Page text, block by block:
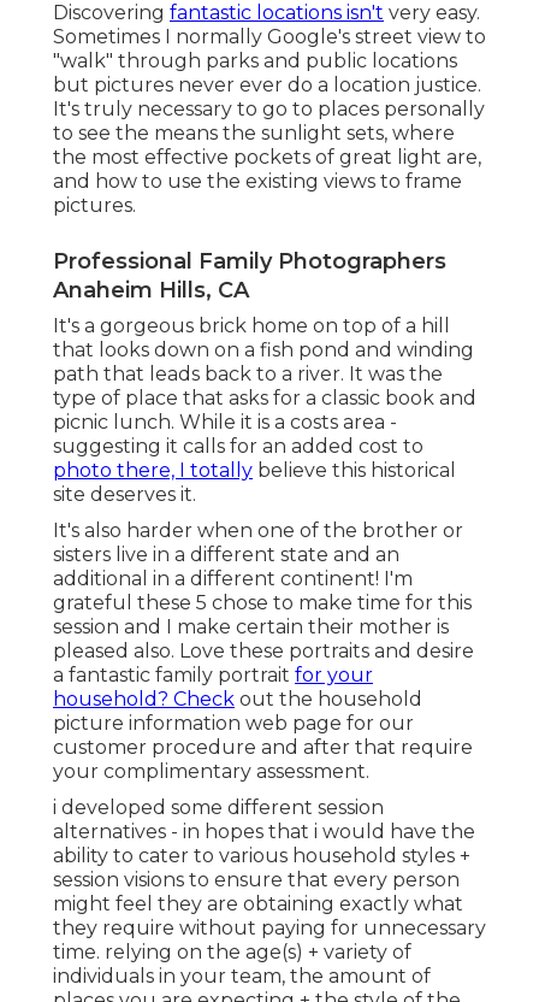
Discovering fantastic locations isn't very easy.
Sometimes I normally Google's street view to
"walk" through parks and public locations
but pictures never ever do a location justice.
It's truly necessary to go to places personally
to see the means the sunlight sets, where
the most effective pockets of great light are,
and how to use the existing views to frame
pictures.
Professional Family Photographers
Anaheim Hills, CA
It's a gorgeous brick home on top of a hill
that looks down on a fish pond and winding
path that leads back to a river. It was the
type of place that asks for a classic book and
picnic lunch. While it is a costs area -
suggesting it calls for an added cost to
photo there, I totally believe this historical
site deserves it.
It's also harder when one of the brother or
sisters live in a different state and an
additional in a different continent! I'm
grateful these 5 chose to make time for this
session and I make certain their mother is
pleased also. Love these portraits and desire
a fantastic family portrait for your
household? Check out the household
picture information web page for our
customer procedure and after that require
your complimentary assessment.
i developed some different session
alternatives - in hopes that i would have the
ability to cater to various household styles +
session visions to ensure that every person
might feel they are obtaining exactly what
they require without paying for unnecessary
time. relying on the age(s) + variety of
individuals in your team, the amount of